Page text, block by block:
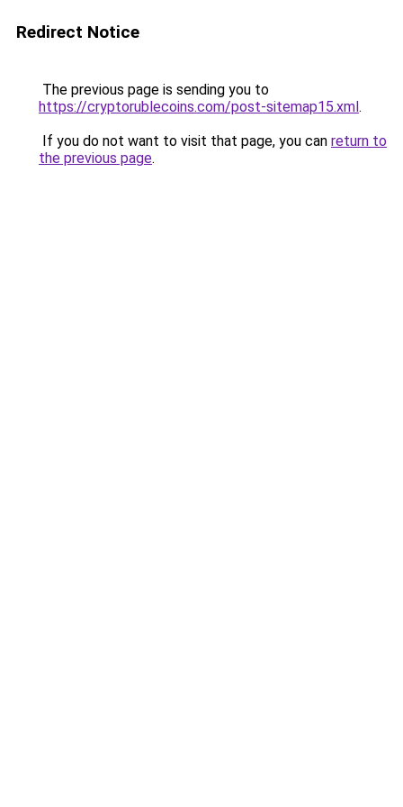
Redirect Notice
The previous page is sending you to
https://cryptorublecoins.com/post-sitemap15.xml.
If you do not want to visit that page, you can return to
the previous page.